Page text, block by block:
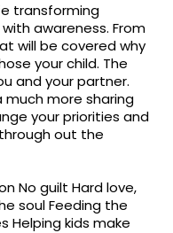
transforming
awareness. From
will be covered why
your child. The
and your partner.
much more sharing
your priorities and
out the
No guilt Hard love,
soul Feeding the
Helping kids make